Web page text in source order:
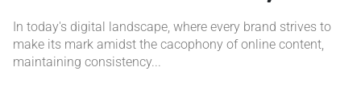
In today's digital landscape, where every brand strives to
make its mark amidst the cacophony of online content,
maintaining consistency...